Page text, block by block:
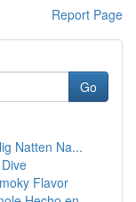
Report Page
Go
Natten Na...
Flavor